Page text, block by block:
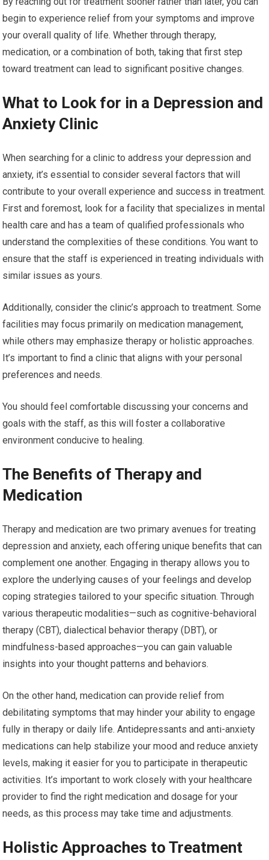
begin to experience relief from your symptoms and improve
your overall quality of life. Whether through therapy,
medication, or a combination of both, taking that first step
toward treatment can lead to significant positive changes.
What to Look for in a Depression and
Anxiety Clinic
When searching for a clinic to address your depression and
anxiety, it’s essential to consider several factors that will
contribute to your overall experience and success in treatment.
First and foremost, look for a facility that specializes in mental
health care and has a team of qualified professionals who
understand the complexities of these conditions. You want to
ensure that the staff is experienced in treating individuals with
similar issues as yours.
Additionally, consider the clinic’s approach to treatment. Some
facilities may focus primarily on medication management,
while others may emphasize therapy or holistic approaches.
It’s important to find a clinic that aligns with your personal
preferences and needs.
You should feel comfortable discussing your concerns and
goals with the staff, as this will foster a collaborative
environment conducive to healing.
The Benefits of Therapy and
Medication
Therapy and medication are two primary avenues for treating
depression and anxiety, each offering unique benefits that can
complement one another. Engaging in therapy allows you to
explore the underlying causes of your feelings and develop
coping strategies tailored to your specific situation. Through
various therapeutic modalities—such as cognitive-behavioral
therapy (CBT), dialectical behavior therapy (DBT), or
mindfulness-based approaches—you can gain valuable
insights into your thought patterns and behaviors.
On the other hand, medication can provide relief from
debilitating symptoms that may hinder your ability to engage
fully in therapy or daily life. Antidepressants and anti-anxiety
medications can help stabilize your mood and reduce anxiety
levels, making it easier for you to participate in therapeutic
activities. It’s important to work closely with your healthcare
provider to find the right medication and dosage for your
needs, as this process may take time and adjustments.
Holistic Approaches to Treatment